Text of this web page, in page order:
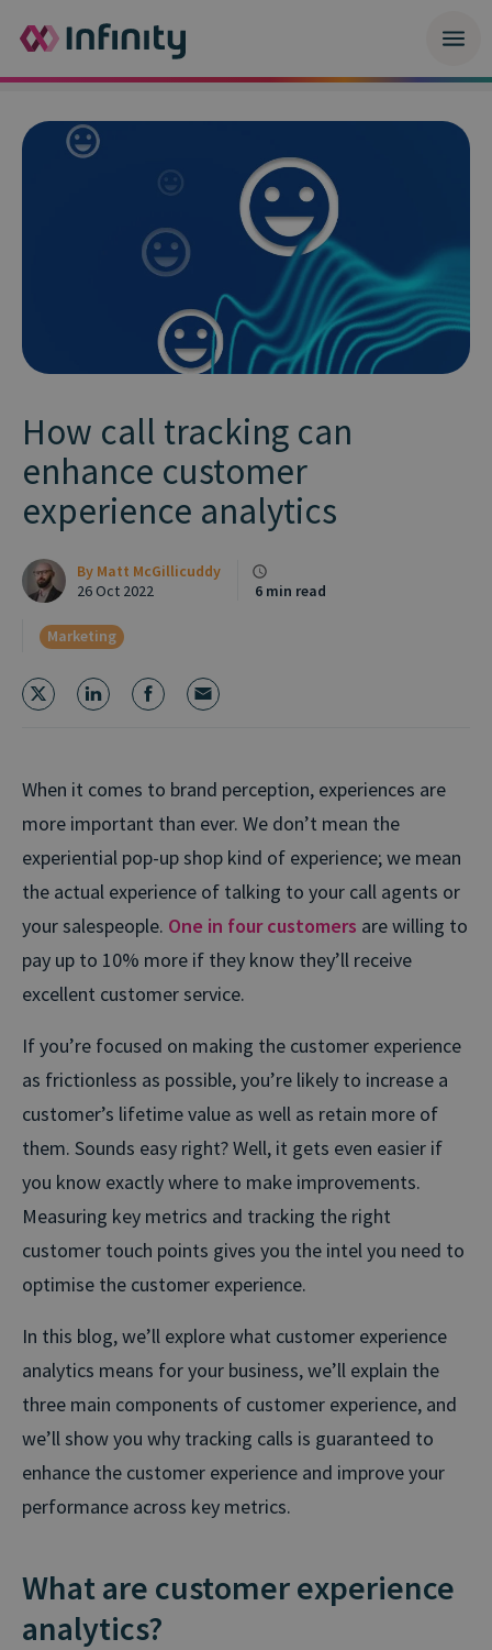
How call tracking can
enhance customer
experience analytics
By Matt McGillicuddy
26 Oct 2022
6 min read
Marketing
When it comes to brand perception, experiences are
more important than ever. We don’t mean the
experiential pop-up shop kind of experience; we mean
the actual experience of talking to your call agents or
your salespeople. One in four customers are willing to
pay up to 10% more if they know they’ll receive
excellent customer service.
If you’re focused on making the customer experience
as frictionless as possible, you’re likely to increase a
customer’s lifetime value as well as retain more of
them. Sounds easy right? Well, it gets even easier if
you know exactly where to make improvements.
Measuring key metrics and tracking the right
customer touch points gives you the intel you need to
optimise the customer experience.
In this blog, we’ll explore what customer experience
analytics means for your business, we’ll explain the
three main components of customer experience, and
we’ll show you why tracking calls is guaranteed to
enhance the customer experience and improve your
performance across key metrics.
What are customer experience
analytics?